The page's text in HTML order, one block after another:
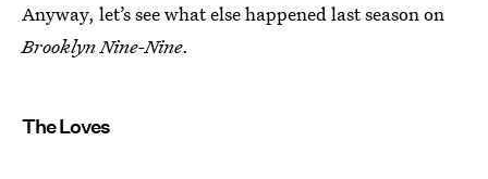
Anyway, let’s see what else happened last season on
Brooklyn Nine-Nine.
The Loves